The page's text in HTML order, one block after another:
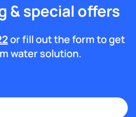
& special offers
or fill out the form to get
water solution.